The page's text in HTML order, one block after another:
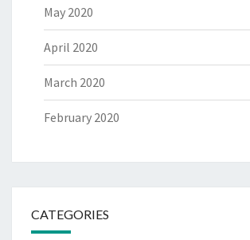
May 2020
April 2020
March 2020
February 2020
CATEGORIES